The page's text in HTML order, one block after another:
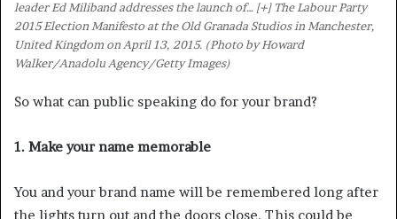
leader Ed Miliband addresses the launch of… [+]The Labour Party
2015 Election Manifesto at the Old Granada Studios in Manchester,
United Kingdom on April 13, 2015. (Photo by Howard
Walker/Anadolu Agency/Getty Images)
So what can public speaking do for your brand?
1. Make your name memorable
You and your brand name will be remembered long after
the lights turn out and the doors close. This could be